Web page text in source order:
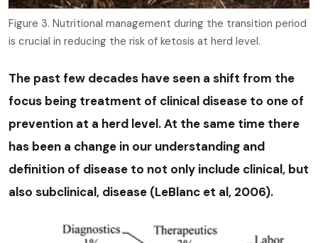
Figure 3. Nutritional management during the transition period
is crucial in reducing the risk of ketosis at herd level.
The past few decades have seen a shift from the
focus being treatment of clinical disease to one of
prevention at a herd level. At the same time there
has been a change in our understanding and
definition of disease to not only include clinical, but
also subclinical, disease (LeBlanc et al, 2006).